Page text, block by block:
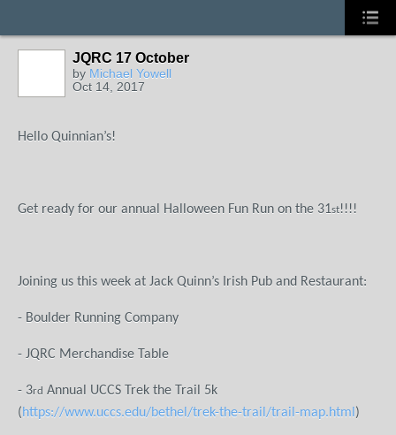
JQRC 17 October
by Michael Yowell
Oct 14, 2017
Hello Quinnian’s!
Get ready for our annual Halloween Fun Run on the 31st!!!!
Joining us this week at Jack Quinn’s Irish Pub and Restaurant:
- Boulder Running Company
- JQRC Merchandise Table
- 3rd Annual UCCS Trek the Trail 5k
(https://www.uccs.edu/bethel/trek-the-trail/trail-map.html )